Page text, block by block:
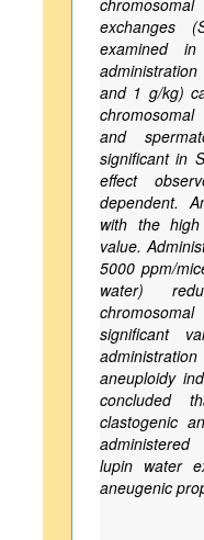
exchanges
examined
and 1 g/kg)
and
significant in
effect
dependent.
with the
value.
5000 ppm/
water)
significant
aneuploidy
concluded
clastogenic
lupin water
aneugenic